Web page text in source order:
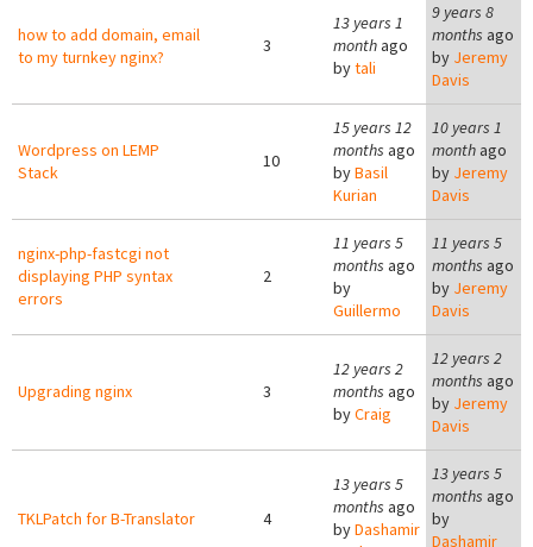
how to add domain, email
to my turnkey nginx?
3
13 years 1
monthago
bytali
9 years 8
months ago
by Jeremy
Davis
Wordpress on LEMP
Stack
10
15 years 12
months ago
byBasil
Kurian
10 years 1
month ago
by Jeremy
Davis
nginx-php-fastcgi not
displaying PHP syntax
errors
2
11 years 5
months ago
by
Guillermo
11 years 5
months ago
by Jeremy
Davis
Upgrading nginx 3
12 years 2
months ago
byCraig
12 years 2
months ago
by Jeremy
Davis
TKLPatch for B-Translator 4
13 years 5
months ago
byDashamir
13 years 5
months ago
by
Dashamir